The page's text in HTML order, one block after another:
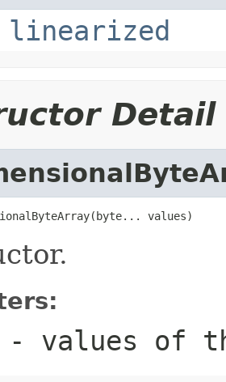
linearized
Detail
values)
- values of